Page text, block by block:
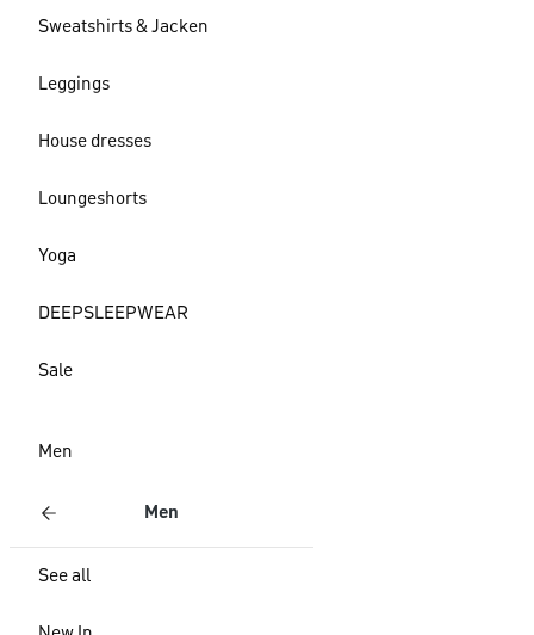
Sweatshirts & Jacken
Leggings
House dresses
Loungeshorts
Yoga
DEEPSLEEPWEAR
Sale
Men
Men
See all